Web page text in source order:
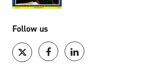
Follow us